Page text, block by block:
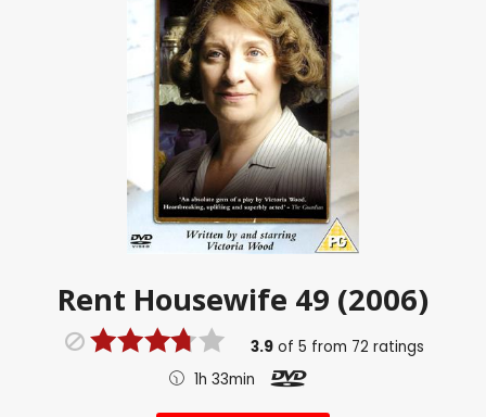
Rent Housewife 49 (2006)
3.9of 5 from 72 ratings
1h 33min